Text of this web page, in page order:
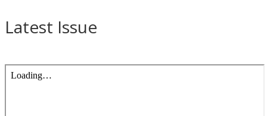
Latest Issue